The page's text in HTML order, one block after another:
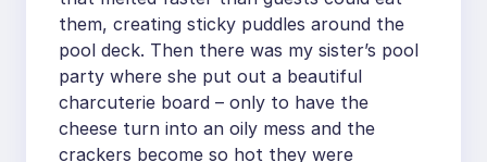
them, creating sticky puddles around the
pool deck. Then there was my sister’s pool
party where she put out a beautiful
charcuterie board – only to have the
cheese turn into an oily mess and the
crackers become so hot they were